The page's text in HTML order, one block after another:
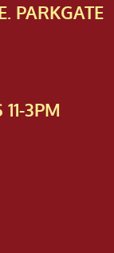
PARKGATE
3PM